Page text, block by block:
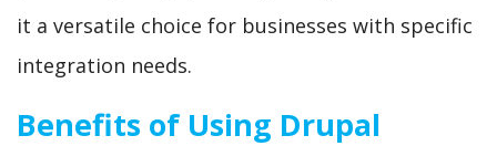
it a versatile choice for businesses with specific
integration needs.
Benefits of Using Drupal